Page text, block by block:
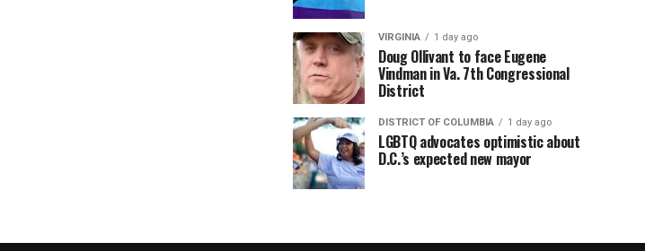
VIRGINIA 1 day ago
Doug Ollivant to face Eugene
Vindman in Va. 7th Congressional
District
DISTRICT OF COLUMBIA 1 day ago
LGBTQ advocates optimistic about
D.C.’s expected new mayor